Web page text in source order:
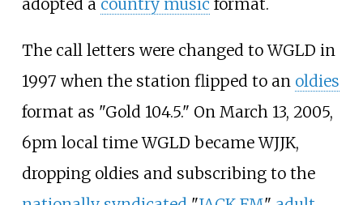
adopted a country music format.
The call letters were changed to WGLD in
1997 when the station flipped to an oldies
format as "Gold 104.5." On March 13, 2005,
6pm local time WGLD became WJJK,
dropping oldies and subscribing to the